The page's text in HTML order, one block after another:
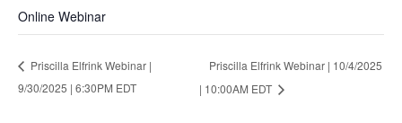
Online Webinar
Priscilla Elfrink Webinar |
9/30/2025 | 6:30PM EDT
Priscilla Elfrink Webinar | 10/4/2025
| 10:00AM EDT